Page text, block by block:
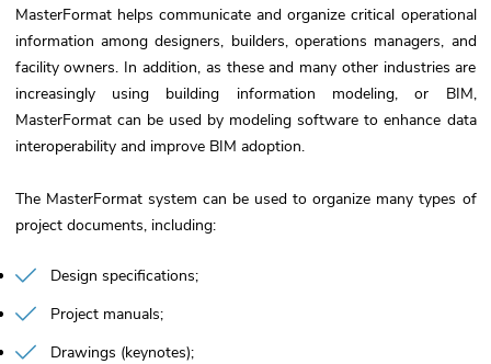
MasterFormat helps communicate and organize critical operational
information among designers, builders, operations managers, and
facility owners. In addition, as these and many other industries are
increasingly using building information modeling, or BIM,
MasterFormat can be used by modeling software to enhance data
interoperability and improve BIM adoption.
The MasterFormat system can be used to organize many types of
project documents, including:
Design specifications
Project manuals
Drawings (keynotes)